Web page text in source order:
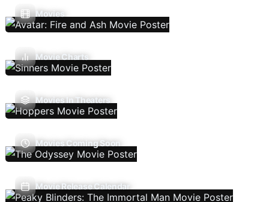
Movies
Movie Charts
Movies In Theaters
Movies Coming Soon
Movie Release Calendar